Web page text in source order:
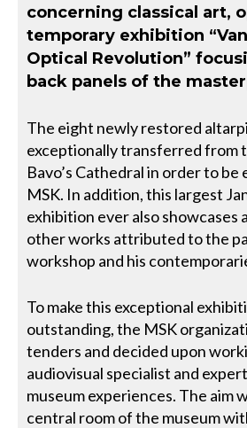
concerning classical art,
temporary exhibition
Optical Revolution”
back panels of the
The eight newly restored
exceptionally transferred from
Bavo’s Cathedral in order to
MSK. In addition, this largest
exhibition ever also showcases
other works attributed to the
workshop and his
To make this exceptional
outstanding, the MSK
tenders and decided upon
audiovisual specialist and
museum experiences. The aim
central room of the museum